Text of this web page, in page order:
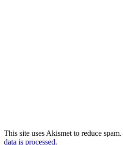
This site uses Akismet to reduce spam.
data is processed.